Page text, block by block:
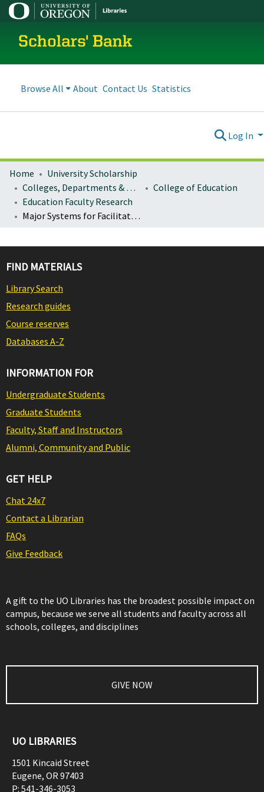
Scholars' Bank
Browse All About Contact Us Statistics
Log In
Home
University Scholarship
Colleges, Departments & Profiles
College of Education
Education Faculty Research
Major Systems for Facilitating Safety and Pro-Social Behavior- Examining Commitment to Prevention, Equity, and Meaningful Engagement: A Review of School District Discipline Policies
FIND MATERIALS
Library Search
Research guides
Course reserves
Databases A-Z
INFORMATION FOR
Undergraduate Students
Graduate Students
Faculty, Staff and Instructors
Alumni, Community and Public
GET HELP
Chat 24x7
Contact a Librarian
FAQs
Give Feedback
A gift to the UO Libraries has the broadest possible impact on
campus, because we serve all students and faculty across all
schools, colleges, and disciplines
GIVE NOW
UO LIBRARIES
1501 Kincaid Street
Eugene, OR97403
P: 541-346-3053